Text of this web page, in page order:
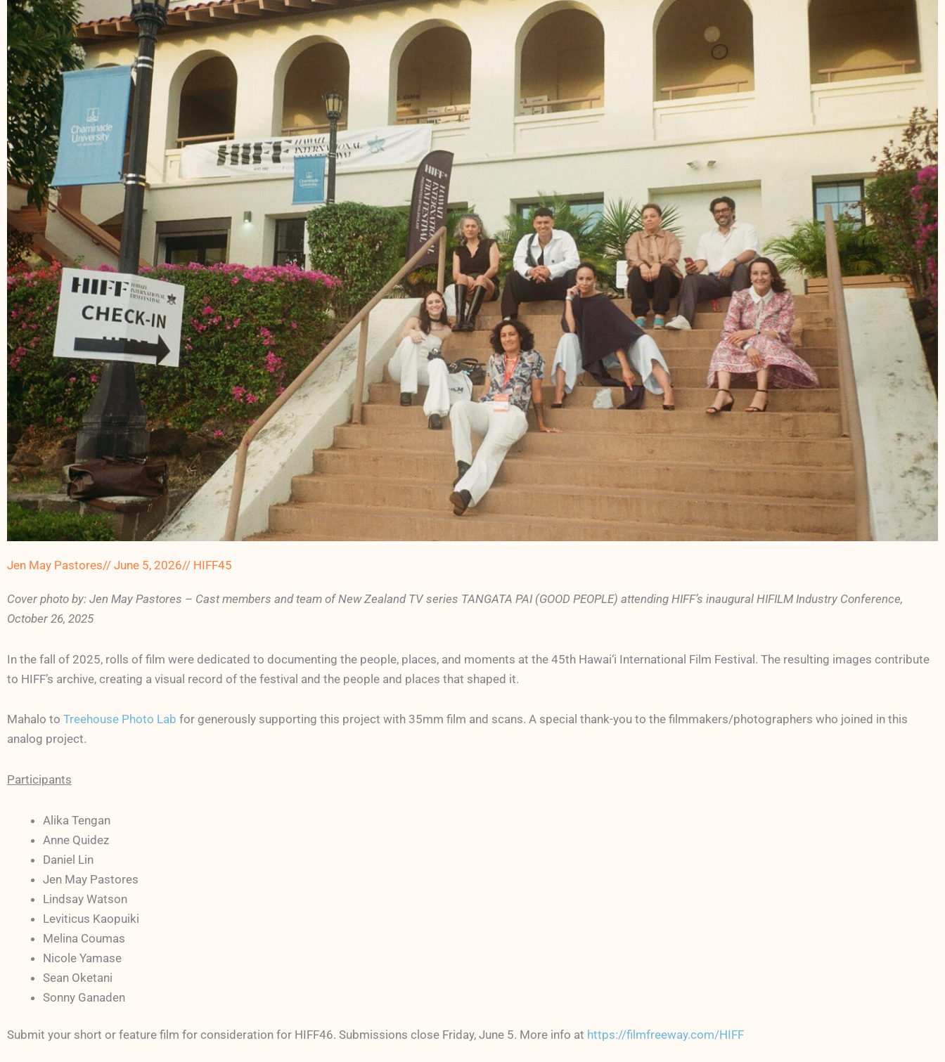
Jen May Pastores// June 5, 2026// HIFF45
Cover photo by: Jen May Pastores – Cast members and team of New Zealand TV series TANGATA PAI (GOOD PEOPLE) attending HIFF’s inaugural HIFILM Industry Conference,
October 26, 2025
In the fall of 2025, rolls of film were dedicated to documenting the people, places, and moments at the 45th Hawai‘i International Film Festival. The resulting images contribute
to HIFF’s archive, creating a visual record of the festival and the people and places that shaped it.
Mahalo to Treehouse Photo Lab for generously supporting this project with 35mm film and scans. A special thank-you to the filmmakers/photographers who joined in this
analog project.
Participants
Alika Tengan
Anne Quidez
Daniel Lin
Jen May Pastores
Lindsay Watson
Leviticus Kaopuiki
Melina Coumas
Nicole Yamase
Sean Oketani
Sonny Ganaden
Submit your short or feature film for consideration for HIFF46. Submissions close Friday, June 5. More info at https://filmfreeway.com/HIFF